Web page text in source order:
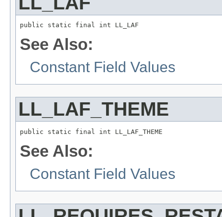
public static final int LL_LAF
See Also:
Constant Field Values
LL_LAF_THEME
public static final int LL_LAF_THEME
See Also:
Constant Field Values